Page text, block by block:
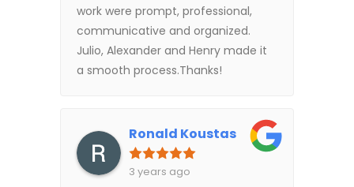
work were prompt, professional,
communicative and organized.
Julio, Alexander and Henry made it
a smooth process.Thanks!
Ronald Koustas
3 years ago